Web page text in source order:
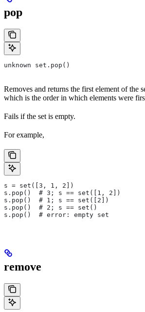
pop
unknown set.pop()
Removes and returns the first element of the
which is the order in which elements were
Fails if the set is empty.
For example,
s = set([3, 1, 2])
s.pop()  # 3; s == set([1, 2])
s.pop()  # 1; s == set([2])
s.pop()  # 2; s == set()
s.pop()  # error: empty set
remove